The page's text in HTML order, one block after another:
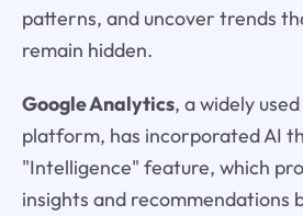
patterns, and uncover trends
remain hidden.
Google Analytics, a widely
platform, has incorporated AI
"Intelligence" feature, which
insights and recommendations